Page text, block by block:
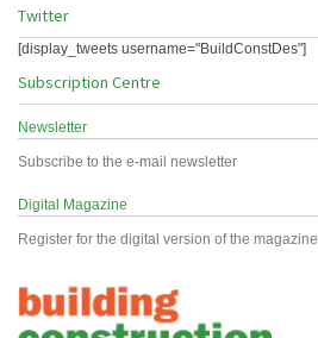
Twitter
[display_tweets username="BuildConstDes"]
Subscription Centre
Newsletter
Subscribe to the e-mail newsletter
Digital Magazine
Register for the digital version of the magazine